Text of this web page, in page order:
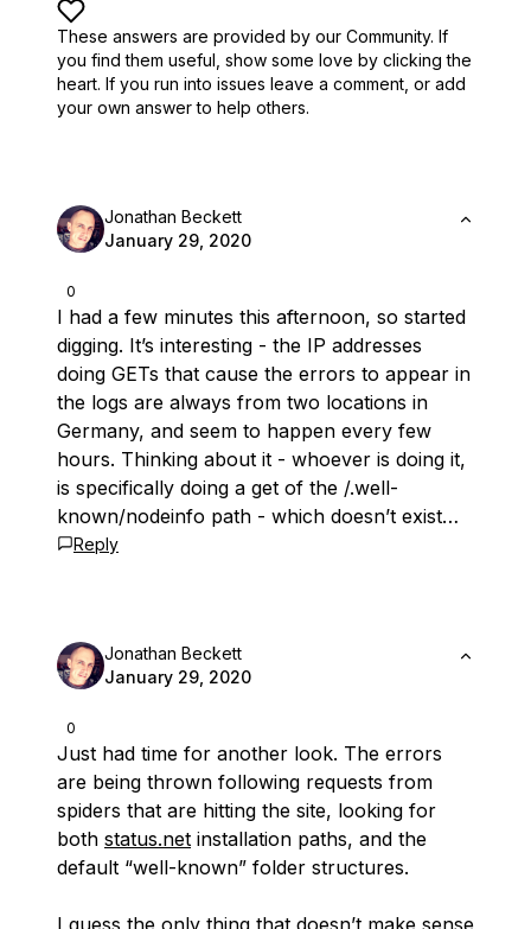
These answers are provided by our Community. If
you find them useful, show some love by clicking the
heart. If you run into issues leave a comment, or add
your own answer to help others.
0
Jonathan Beckett
January 29, 2020
I had a few minutes this afternoon, so started
digging. It’s interesting - the IP addresses
doing GETs that cause the errors to appear in
the logs are always from two locations in
Germany, and seem to happen every few
hours. Thinking about it - whoever is doing it,
is specifically doing a get of the /.well-
known/nodeinfo path - which doesn’t exist…
Reply
0
Jonathan Beckett
January 29, 2020
Just had time for another look. The errors
are being thrown following requests from
spiders that are hitting the site, looking for
both status.net installation paths, and the
default “well-known” folder structures.
I guess the only thing that doesn’t make sense